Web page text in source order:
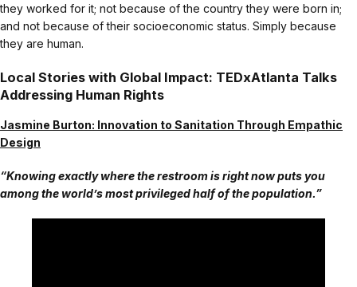
they worked for it; not because of the country they were born in;
and not because of their socioeconomic status. Simply because
they are human.
Local Stories with Global Impact: TEDxAtlanta Talks
Addressing Human Rights
Jasmine Burton: Innovation to Sanitation Through Empathic
Design
“Knowing exactly where the restroom is right now puts you
among the world’s most privileged half of the population.”